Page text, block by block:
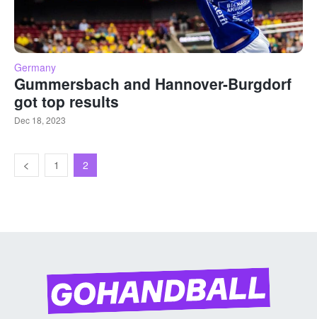
Germany
Gummersbach and Hannover-Burgdorf
got top results
Dec 18, 2023
1 2